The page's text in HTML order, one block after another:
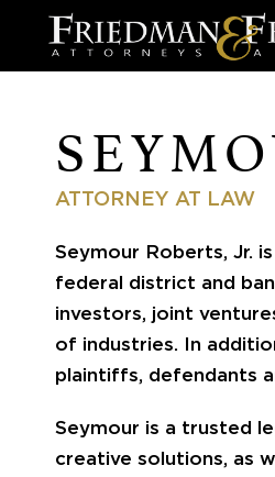
ATTORNEY AT LAW
Seymour Roberts, Jr.
federal district and
investors, joint
of industries. In
plaintiffs, defendants
Seymour is a trusted
creative solutions, as